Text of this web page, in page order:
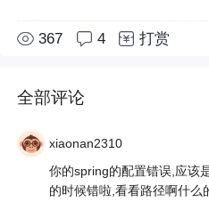
367 4 打赏
全部评论
xiaonan2310
你的spring的配置错误,应该
的时候错啦,看看路径啊什么